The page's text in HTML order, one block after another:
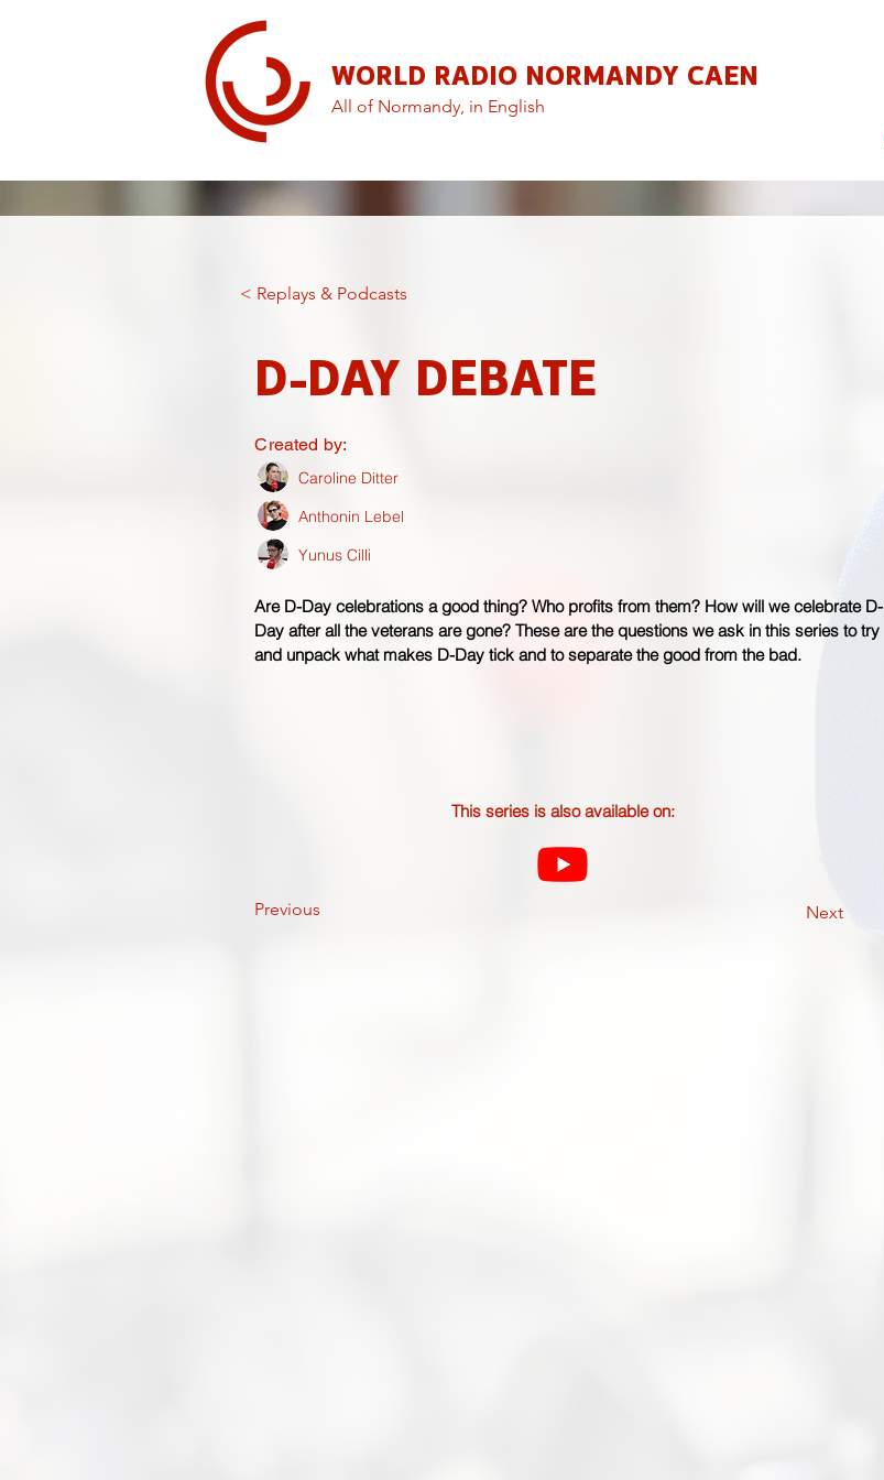
WORLD RADIO NORMANDY CAEN
All of Normandy, in English
< Replays & Podcasts
D-DAY DEBATE
Created by:
Caroline Ditter
Anthonin Lebel
Yunus Cilli
Are D-Day celebrations a good thing? Who profits from them? How will we celebrate D-
Day after all the veterans are gone? These are the questions we ask in this series to try
and unpack what makes D-Day tick and to separate the good from the bad.
This series is also available on:
Previous Next